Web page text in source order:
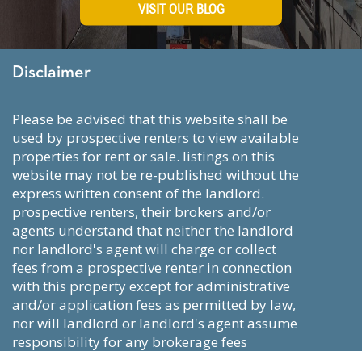
VISIT OUR BLOG
Disclaimer
please be advised that this website shall be
used by prospective renters to view available
properties for rent or sale. listings on this
website may not be re-published without the
express written consent of the landlord.
prospective renters, their brokers and/or
agents understand that neither the landlord
nor landlord's agent will charge or collect
fees from a prospective renter in connection
with this property except for administrative
and/or application fees as permitted by law,
nor will landlord or landlord's agent assume
responsibility for any brokerage fees